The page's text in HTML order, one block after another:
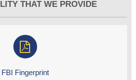
THAT WE PROVIDE
FBI Fingerprint